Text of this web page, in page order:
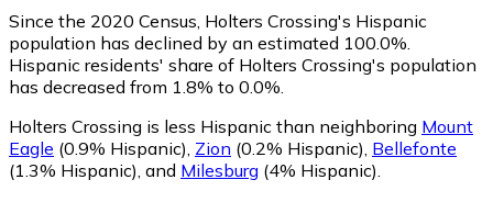
Since the 2020 Census, Holters Crossing's Hispanic
population has declined by an estimated 100.0%.
Hispanic residents' share of Holters Crossing's population
has decreased from 1.8% to 0.0%.
Holters Crossing is less Hispanic than neighboring Mount
Eagle (0.9% Hispanic), Zion (0.2% Hispanic), Bellefonte
(1.3% Hispanic), and Milesburg (4% Hispanic).